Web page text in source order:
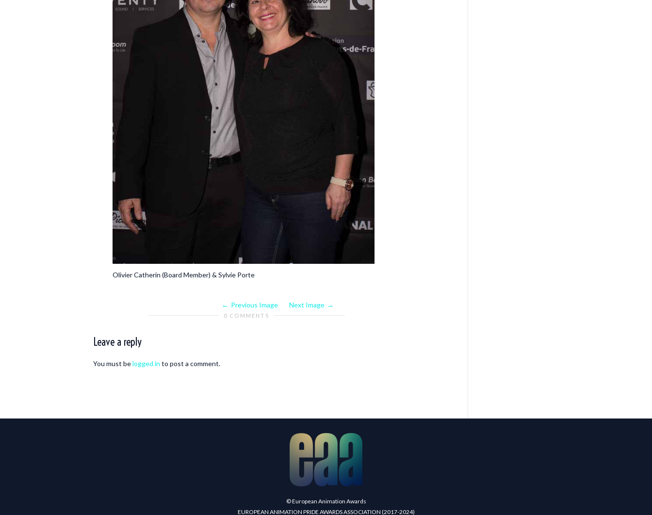
Olivier Catherin (Board Member) & Sylvie Porte
Previous Image Next Image
0 COMMENTS
Leave a reply
You must belogged in to post a comment.
© European Animation Awards
EUROPEAN ANIMATION PRIDE AWARDS ASSOCIATION (2017-2024)